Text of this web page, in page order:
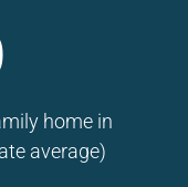
home in
average)